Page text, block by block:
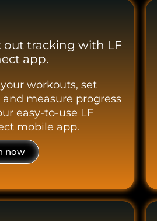
out tracking with LF
app.
workouts, set
and measure progress
easy-to-use LF
mobile app.
now